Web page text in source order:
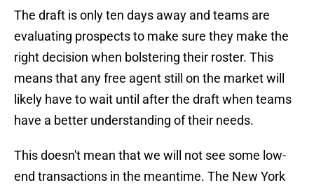
The draft is only ten days away and teams are
evaluating prospects to make sure they make the
right decision when bolstering their roster. This
means that any free agent still on the market will
likely have to wait until after the draft when teams
have a better understanding of their needs.
This doesn't mean that we will not see some low-
end transactions in the meantime. The New York